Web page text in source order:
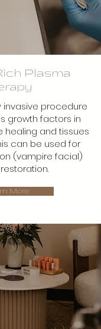
Plasma
invasive procedure
growth factors in
and tissues
can be used for
(vampire facial)
More